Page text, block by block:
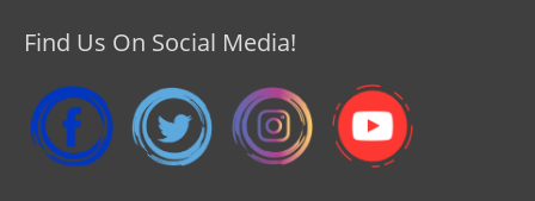
Find Us On Social Media!